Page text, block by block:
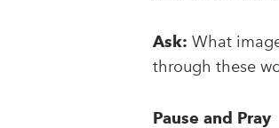
Ask: What
through these
Pause and Pray